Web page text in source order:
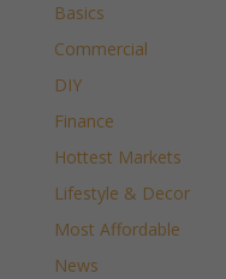
Basics
Commercial
DIY
Finance
Hottest Markets
Lifestyle & Decor
Most Affordable
News